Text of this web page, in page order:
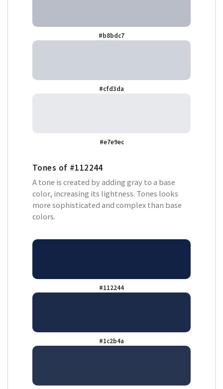
#b8bdc7
#cfd3da
#e7e9ec
Tones of #112244
A tone is created by adding gray to a base
color, increasing its lightness. Tones looks
more sophisticated and complex than base
colors.
#112244
#1c2b4a